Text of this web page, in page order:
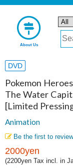
About Us
DVD
Pokemon
The Water
[Limited
Animation
Be the first to
2000yen
(2200yen Tax incl. in